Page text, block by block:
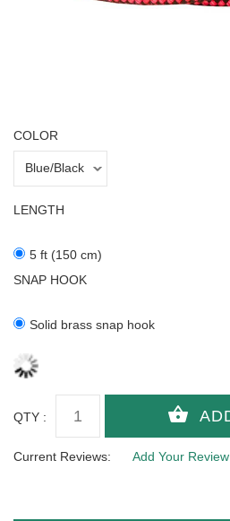
COLOR
LENGTH
5 ft (150 cm)
SNAP HOOK
Solid brass snap hook
QTY :
Current Reviews: Add Your Review